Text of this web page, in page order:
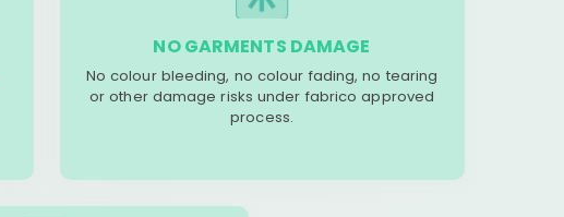
NO GARMENTS DAMAGE
No colour bleeding, no colour fading, no tearing
or other damage risks under fabrico approved
process.